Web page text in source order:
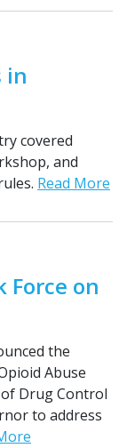
in
covered
and
Read More
Force on
the
Abuse
Drug Control
to address